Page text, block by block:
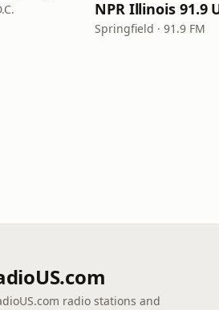
Springfield · 91.9 FM
radio stations and